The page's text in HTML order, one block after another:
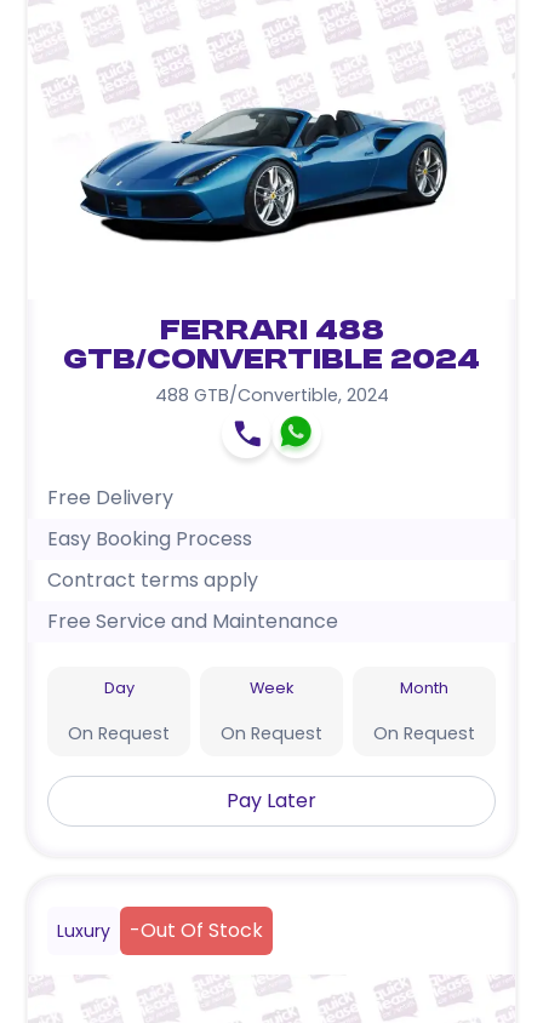
Ferrari 488
GTB/Convertible 2024
488 GTB/Convertible, 2024
Free Delivery
Easy Booking Process
Contract terms apply
Free Service and Maintenance
Day
On Request
Week
On Request
Month
On Request
Pay Later
Luxury -Out Of Stock